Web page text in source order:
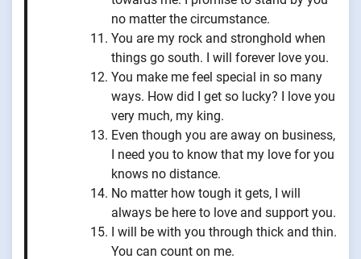
no matter the circumstance.
You are my rock and stronghold when
things go south. I will forever love you.
You make me feel special in so many
ways. How did I get so lucky? I love you
very much, my king.
Even though you are away on business,
I need you to know that my love for you
knows no distance.
No matter how tough it gets, I will
always be here to love and support you.
I will be with you through thick and thin.
You can count on me.